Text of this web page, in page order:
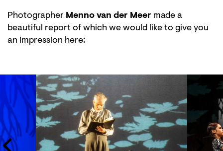
Photographer Menno van der Meer made a
beautiful report of which we would like to give you
an impression here: